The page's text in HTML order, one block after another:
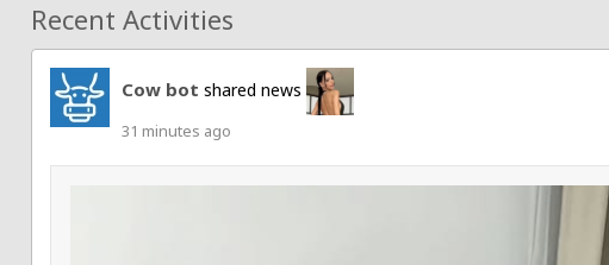
Recent Activities
Cow bot shared news
31 minutes ago